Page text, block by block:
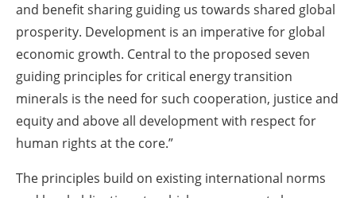
and benefit sharing guiding us towards shared global
prosperity. Development is an imperative for global
economic growth. Central to the proposed seven
guiding principles for critical energy transition
minerals is the need for such cooperation, justice and
equity and above all development with respect for
human rights at the core.”
The principles build on existing international norms